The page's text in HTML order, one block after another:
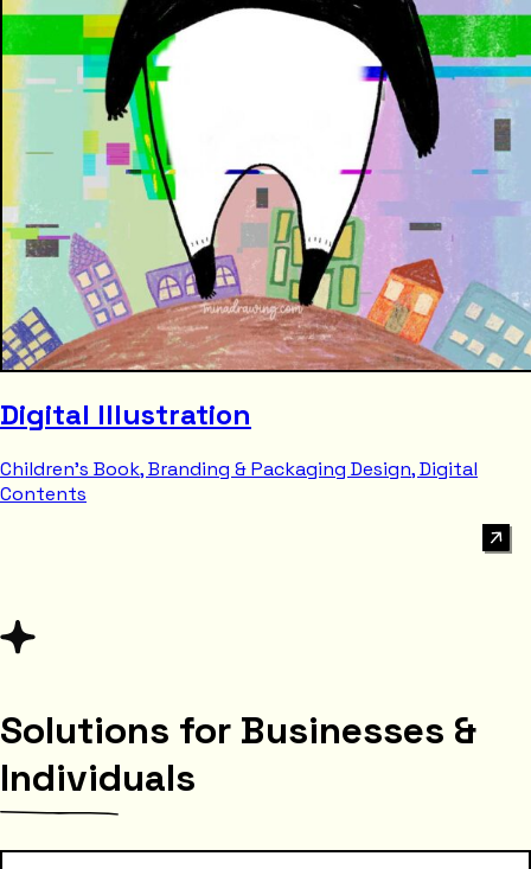
Digital Illustration
Children's Book, Branding & Packaging Design, Digital
Contents
Solutions for Businesses &
Individuals